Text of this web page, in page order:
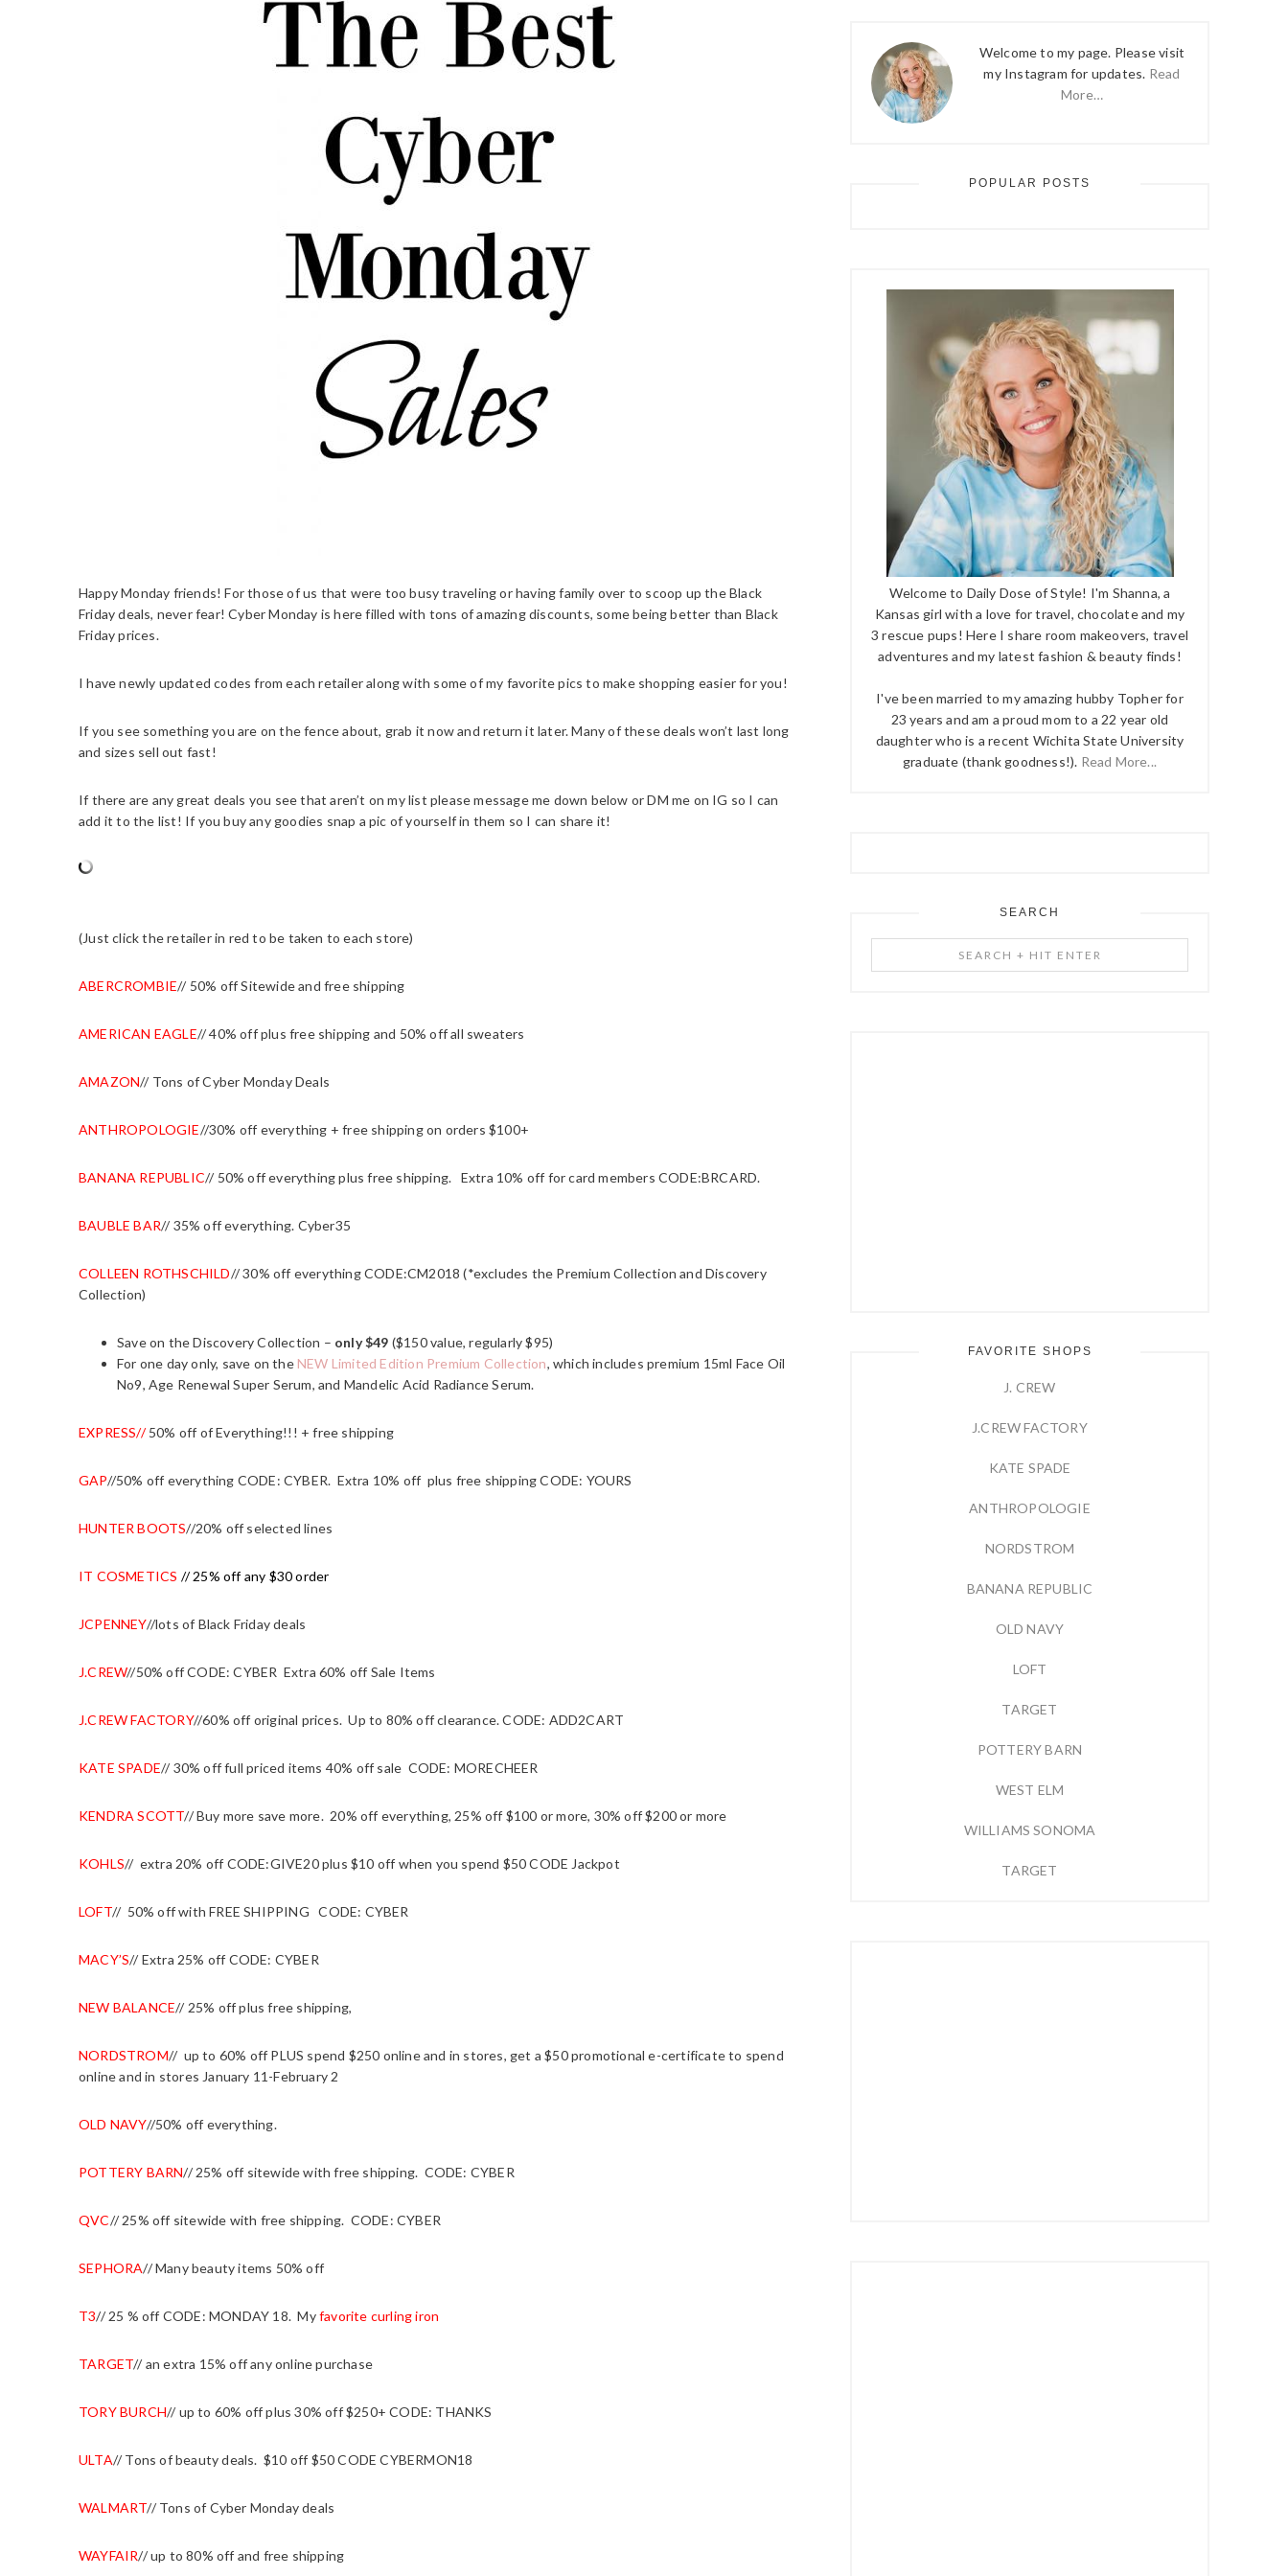
Happy Monday friends! For those of us that were too busy traveling or having family over to scoop up the Black
Friday deals, never fear! Cyber Monday is here filled with tons of amazing discounts, some being better than Black
Friday prices.
I have newly updated codes from each retailer along with some of my favorite pics to make shopping easier for you!
If you see something you are on the fence about, grab it now and return it later. Many of these deals won’t last long
and sizes sell out fast!
If there are any great deals you see that aren’t on my list please message me down below or DM me on IG so I can
add it to the list! If you buy any goodies snap a pic of yourself in them so I can share it!
(Just click the retailer in red to be taken to each store)
ABERCROMBIE// 50% off Sitewide and free shipping
AMERICAN EAGLE// 40% off plus free shipping and 50% off all sweaters
AMAZON// Tons of Cyber Monday Deals
ANTHROPOLOGIE//30% off everything + free shipping on orders $100+
BANANA REPUBLIC// 50% off everything plus free shipping. Extra 10% off for card members CODE:BRCARD.
BAUBLE BAR// 35% off everything. Cyber35
COLLEEN ROTHSCHILD// 30% off everything CODE:CM2018 (*excludes the Premium Collection and Discovery
Collection)
Save on the Discovery Collection – only $49 ($150 value, regularly $95)
For one day only, save on the NEW Limited Edition Premium Collection, which includes premium 15ml Face Oil
No9, Age Renewal Super Serum, and Mandelic Acid Radiance Serum.
EXPRESS//50% off of Everything!!! + free shipping
GAP//50% off everything CODE: CYBER. Extra 10% off plus free shipping CODE: YOURS
HUNTER BOOTS//20% off selected lines
IT COSMETICS // 25% off any $30 order
JCPENNEY//lots of Black Friday deals
J.CREW//50% off CODE: CYBER Extra 60% off Sale Items
J.CREW FACTORY//60% off original prices. Up to 80% off clearance. CODE: ADD2CART
KATE SPADE// 30% off full priced items 40% off sale CODE: MORECHEER
KENDRA SCOTT// Buy more save more. 20% off everything, 25% off $100 or more, 30% off $200 or more
KOHLS// extra 20% off CODE:GIVE20 plus $10 off when you spend $50 CODE Jackpot
LOFT// 50% off with FREE SHIPPING CODE: CYBER
MACY’S// Extra 25% off CODE: CYBER
NEW BALANCE// 25% off plus free shipping,
NORDSTROM// up to 60% off PLUS spend $250 online and in stores, get a $50 promotional e-certificate to spend
online and in stores January 11-February 2
OLD NAVY//50% off everything.
POTTERY BARN// 25% off sitewide with free shipping. CODE: CYBER
QVC// 25% off sitewide with free shipping. CODE: CYBER
SEPHORA// Many beauty items 50% off
T3// 25 % off CODE: MONDAY 18. Myfavorite curling iron
TARGET// an extra 15% off any online purchase
TORY BURCH// up to 60% off plus 30% off $250+ CODE: THANKS
ULTA// Tons of beauty deals. $10 off $50 CODE CYBERMON18
WALMART// Tons of Cyber Monday deals
WAYFAIR// up to 80% off and free shipping
Welcome to my page. Please visit
my Instagram for updates. Read
More…
POPULAR POSTS
Welcome to Daily Dose of Style! I'm Shanna, a
Kansas girl with a love for travel, chocolate and my
3 rescue pups! Here I share room makeovers, travel
adventures and my latest fashion & beauty finds!
I've been married to my amazing hubby Topher for
23 years and am a proud mom to a 22 year old
daughter who is a recent Wichita State University
graduate (thank goodness!). Read More...
SEARCH
+
FAVORITE SHOPS
J. CREW
J.CREW FACTORY
KATE SPADE
ANTHROPOLOGIE
NORDSTROM
BANANA REPUBLIC
OLD NAVY
LOFT
TARGET
POTTERY BARN
WEST ELM
WILLIAMS SONOMA
TARGET